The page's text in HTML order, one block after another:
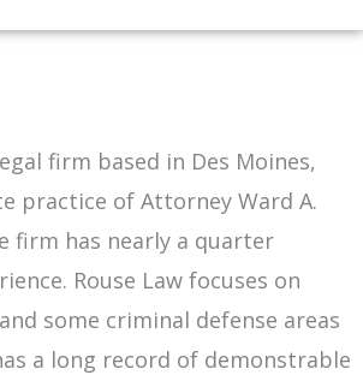
firm based in Des Moines,
practice of Attorney Ward A.
firm has nearly a quarter
Rouse Law focuses on
some criminal defense areas
a long record of demonstrable